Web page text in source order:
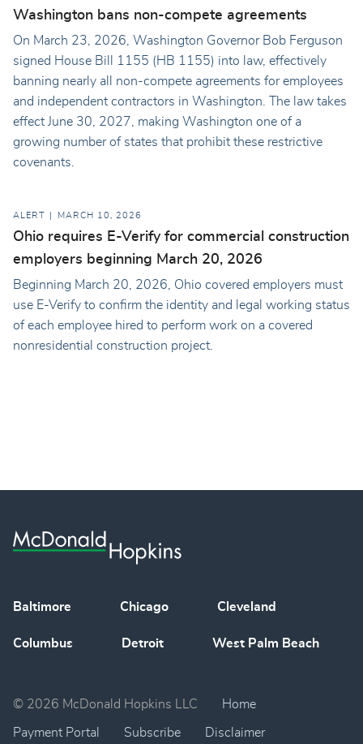
Washington bans non-compete agreements
On March 23, 2026, Washington Governor Bob Ferguson
signed House Bill 1155 (HB 1155) into law, effectively
banning nearly all non-compete agreements for employees
and independent contractors in Washington. The law takes
effect June 30, 2027, making Washington one of a
growing number of states that prohibit these restrictive
covenants.
ALERT MARCH 10, 2026
Ohio requires E-Verify for commercial construction
employers beginning March 20, 2026
Beginning March 20, 2026, Ohio covered employers must
use E-Verify to confirm the identity and legal working status
of each employee hired to perform work on a covered
nonresidential construction project.
Baltimore Chicago Cleveland
Columbus Detroit West Palm Beach
© 2026 McDonald Hopkins LLC Home
Payment Portal Subscribe Disclaimer